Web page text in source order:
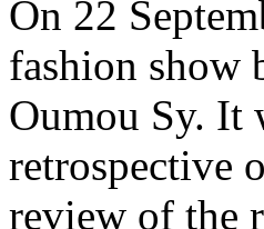
On 22
fashion show
Oumou Sy. It
retrospective
review of the